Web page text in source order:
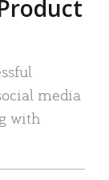
media
with